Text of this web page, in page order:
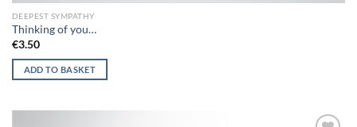
DEEPEST SYMPATHY
Thinking of you…
€3.50
ADD TO BASKET